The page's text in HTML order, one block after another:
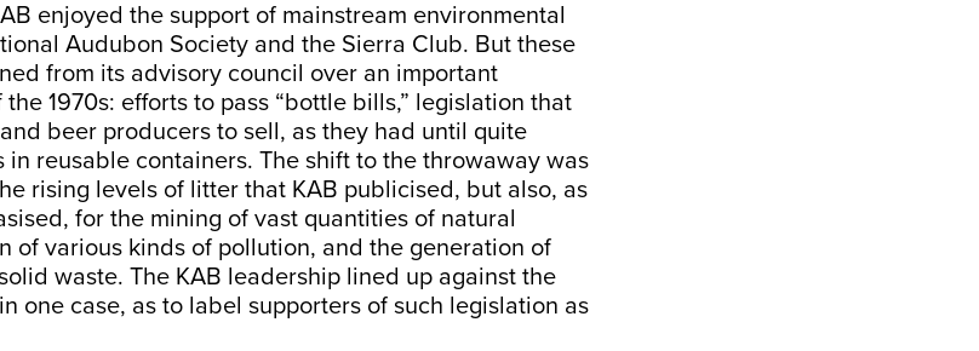
enjoyed the support of mainstream environmental
Audubon Society and the Sierra Club. But these
from its advisory council over an important
1970s: efforts to pass “bottle bills,” legislation that
beer producers to sell, as they had until quite
reusable containers. The shift to the throwaway was
rising levels of litter that KAB publicised, but also, as
for the mining of vast quantities of natural
of various kinds of pollution, and the generation of
waste. The KAB leadership lined up against the
one case, as to label supporters of such legislation as